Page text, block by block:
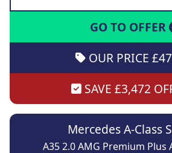
GO TO OFFER
OUR PRICE
SAVE £3,472
Mercedes A-Class
A35 2.0 AMG Premium Plus